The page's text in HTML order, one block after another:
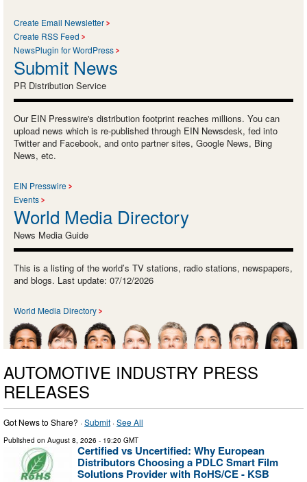
Create Email Newsletter
Create RSS Feed
NewsPlugin for WordPress
Submit News
PR Distribution Service
Our EIN Presswire's distribution footprint reaches millions. You can
upload news which is re-published through EIN Newsdesk, fed into
Twitter and Facebook, and onto partner sites, Google News, Bing
News, etc.
EIN Presswire
Events
World Media Directory
News Media Guide
This is a listing of the world’s TV stations, radio stations, newspapers,
and blogs. Last update: 07/12/2026
World Media Directory
AUTOMOTIVE INDUSTRY PRESS
RELEASES
Got News to Share? ·Submit ·See All
Published on August 8, 2026 - 19:20 GMT
Certified vs Uncertified: Why European
Distributors Choosing a PDLC Smart Film
Solutions Provider with RoHS/CE - KSB